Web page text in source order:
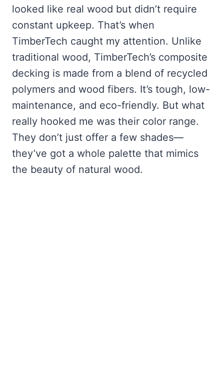
looked like real wood but didn’t require
constant upkeep. That’s when
TimberTech caught my attention. Unlike
traditional wood, TimberTech’s composite
decking is made from a blend of recycled
polymers and wood fibers. It’s tough, low-
maintenance, and eco-friendly. But what
really hooked me was their color range.
They don’t just offer a few shades—
they’ve got a whole palette that mimics
the beauty of natural wood.